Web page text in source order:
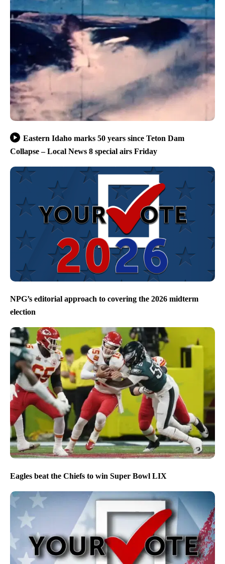
Eastern Idaho marks 50 years since Teton Dam
Collapse – Local News 8 special airs Friday
NPG’s editorial approach to covering the 2026 midterm
election
Eagles beat the Chiefs to win Super Bowl LIX